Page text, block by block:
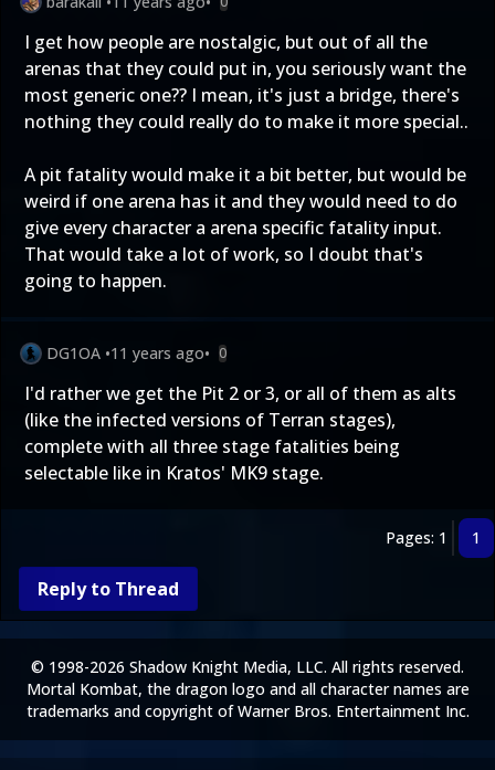
I get how people are nostalgic, but out of all the
arenas that they could put in, you seriously want the
most generic one?? I mean, it's just a bridge, there's
nothing they could really do to make it more special..
A pit fatality would make it a bit better, but would be
weird if one arena has it and they would need to do
give every character a arena specific fatality input.
That would take a lot of work, so I doubt that's
going to happen.
DG1OA •11 years ago• 0
I'd rather we get the Pit 2 or 3, or all of them as alts
(like the infected versions of Terran stages),
complete with all three stage fatalities being
selectable like in Kratos' MK9 stage.
Pages: 1 1
Reply to Thread
© 1998-2026 Shadow Knight Media, LLC. All rights reserved.
Mortal Kombat, the dragon logo and all character names are
trademarks and copyright of Warner Bros. Entertainment Inc.